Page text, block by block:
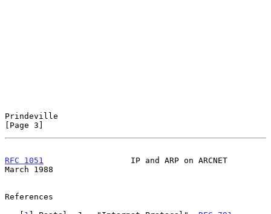
Prindeville
[Page 3]
RFC 1051
                  IP and ARP on ARCNET
March 1988
References